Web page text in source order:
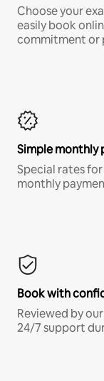
Choose your
easily book
commitment or
Simple monthly
Special rates
monthly
Book with
Reviewed by
24/7 support